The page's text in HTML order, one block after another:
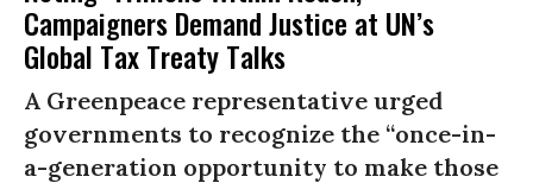
Campaigners Demand Justice at UN’s
Global Tax Treaty Talks
A Greenpeace representative urged
governments to recognize the “once-in-
a-generation opportunity to make those